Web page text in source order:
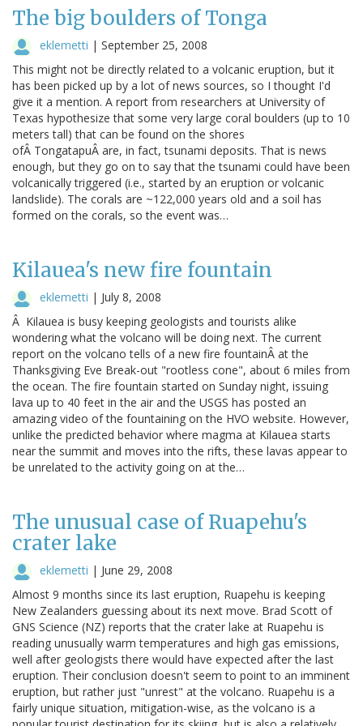
The big boulders of Tonga
eklemetti | September 25, 2008
This might not be directly related to a volcanic eruption, but it
has been picked up by a lot of news sources, so I thought I'd
give it a mention. A report from researchers at University of
Texas hypothesize that some very large coral boulders (up to 10
meters tall) that can be found on the shores
ofÂ TongatapuÂ are, in fact, tsunami deposits. That is news
enough, but they go on to say that the tsunami could have been
volcanically triggered (i.e., started by an eruption or volcanic
landslide). The corals are ~122,000 years old and a soil has
formed on the corals, so the event was…
Kilauea's new fire fountain
eklemetti | July 8, 2008
Â Kilauea is busy keeping geologists and tourists alike
wondering what the volcano will be doing next. The current
report on the volcano tells of a new fire fountainÂ at the
Thanksgiving Eve Break-out "rootless cone", about 6 miles from
the ocean. The fire fountain started on Sunday night, issuing
lava up to 40 feet in the air and the USGS has posted an
amazing video of the fountaining on the HVO website. However,
unlike the predicted behavior where magma at Kilauea starts
near the summit and moves into the rifts, these lavas appear to
be unrelated to the activity going on at the…
The unusual case of Ruapehu's
crater lake
eklemetti | June 29, 2008
Almost 9 months since its last eruption, Ruapehu is keeping
New Zealanders guessing about its next move. Brad Scott of
GNS Science (NZ) reports that the crater lake at Ruapehu is
reading unusually warm temperatures and high gas emissions,
well after geologists there would have expected after the last
eruption. Their conclusion doesn't seem to point to an imminent
eruption, but rather just "unrest" at the volcano. Ruapehu is a
fairly unique situation, mitigation-wise, as the volcano is a